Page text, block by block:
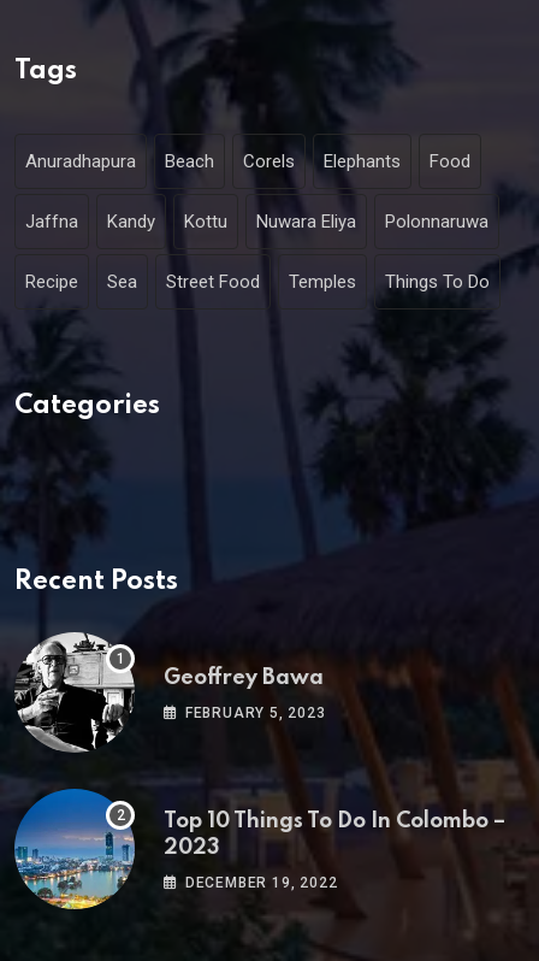
Tags
Anuradhapura Beach Corels Elephants Food
Jaffna Kandy Kottu Nuwara Eliya Polonnaruwa
Recipe Sea Street Food Temples Things To Do
Categories
Recent Posts
Geoffrey Bawa
FEBRUARY 5, 2023
Top 10 Things To Do In Colombo –
2023
DECEMBER 19, 2022